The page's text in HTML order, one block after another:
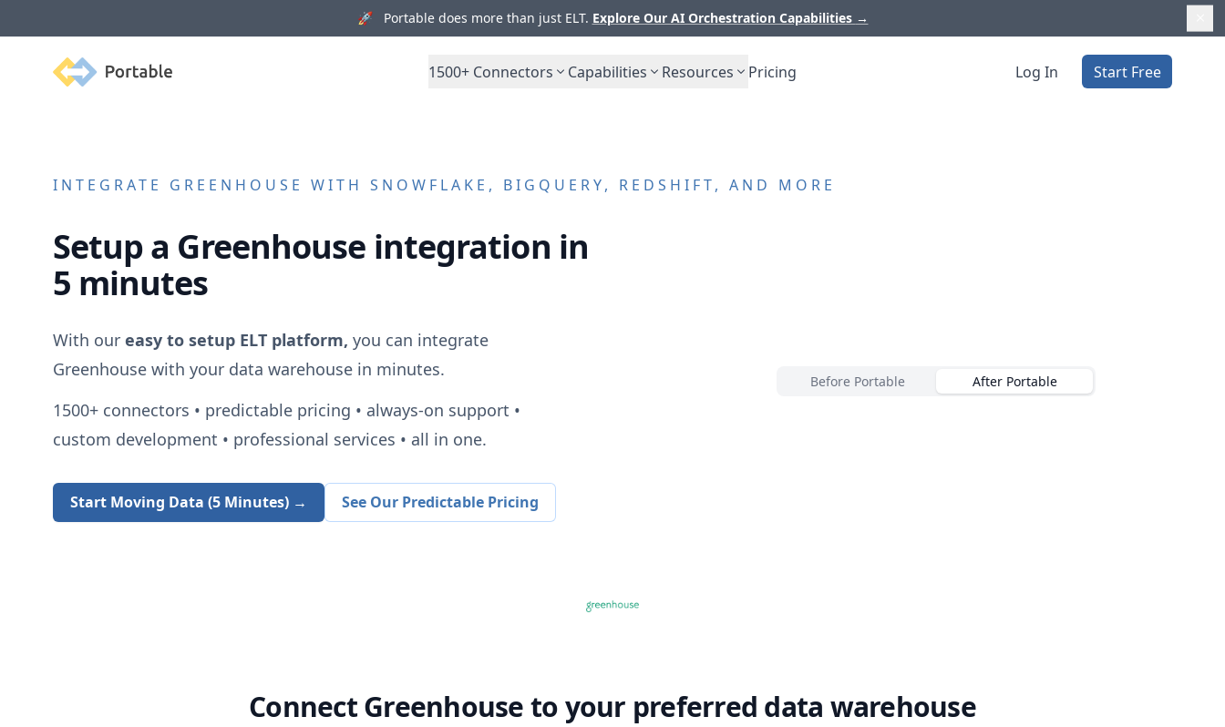
🚀 Portable does more than just ELT. Explore Our AI Orchestration Capabilities →
Portable 1500+ Connectors Capabilities Resources Pricing Log In Start Free
INTEGRATE GREENHOUSE WITH SNOWFLAKE, BIGQUERY, REDSHIFT, AND MORE
Setup a Greenhouse integration in
5 minutes
With our easy to setup ELT platform, you can integrate
Greenhousewith your data warehouse in minutes.
1500+connectors • predictable pricing • always-on support •
custom development • professional services • all in one.
Start Moving Data (5 Minutes) → See Our Predictable Pricing
Before Portable After Portable
ConnectGreenhouseto your preferred data warehouse